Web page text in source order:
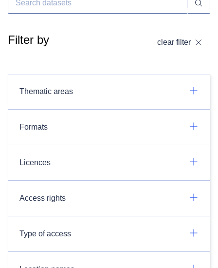
Filter by clear filter
Thematic areas
Formats
Licences
Access rights
Type of access